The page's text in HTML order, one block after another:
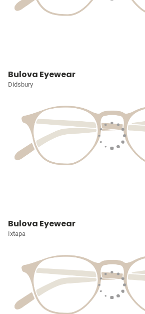
Bulova Eyewear
Didsbury
Bulova Eyewear
Ixtapa